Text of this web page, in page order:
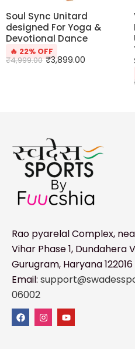
Soul Sync Unitard
designed For Yoga &
Devotional Dance
🔥 22% OFF
₹4,999.00 ₹3,899.00
Rao pyarelal Complex,
Vihar Phase 1, Dundahera
Gurugram, Haryana 122016
Email:
06002